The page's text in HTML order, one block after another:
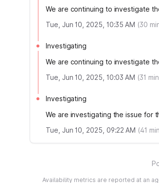
We are continuing to investigate
Tue, Jun 10, 2025, 10:35 AM (30
Investigating
We are continuing to investigate
Tue, Jun 10, 2025, 10:03 AM (31
Investigating
We are investigating the issue for
Tue, Jun 10, 2025, 09:22 AM (41
Availability metrics are reported at an